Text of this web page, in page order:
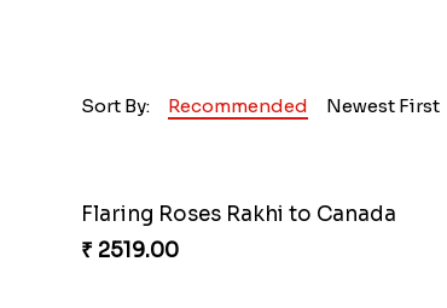
Sort By: Recommended Newest First
Flaring Roses Rakhi to Canada
₹ 2519.00